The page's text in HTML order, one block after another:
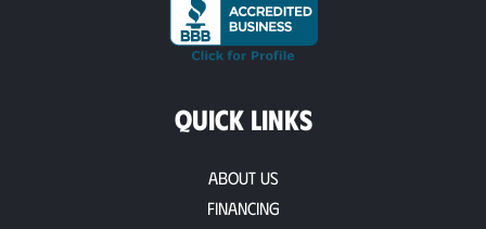
QUICK LINKS
About Us
Financing